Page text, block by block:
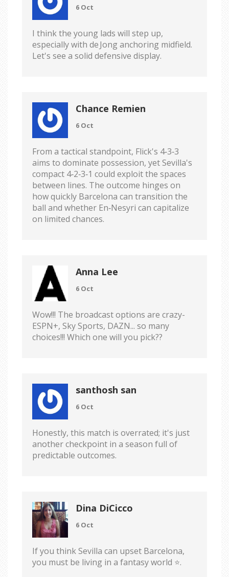
6 Oct
I think the young lads will step up,
especially with de Jong anchoring midfield.
Let's see a solid defensive display.
Chance Remien
6 Oct
From a tactical standpoint, Flick's 4‑3‑3
aims to dominate possession, yet Sevilla's
compact 4‑2‑3‑1 could exploit the spaces
between lines. The outcome hinges on
how quickly Barcelona can transition the
ball and whether En‑Nesyri can capitalize
on limited chances.
Anna Lee
6 Oct
Wow!!! The broadcast options are crazy-
ESPN+, Sky Sports, DAZN... so many
choices!!! Which one will you pick??
santhosh san
6 Oct
Honestly, this match is overrated; it's just
another checkpoint in a season full of
predictable outcomes.
Dina DiCicco
6 Oct
If you think Sevilla can upset Barcelona,
you must be living in a fantasy world ⭐️.